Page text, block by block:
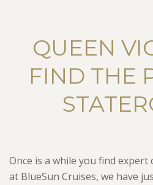
QUEEN
FIND THE
Once is a while you find
at BlueSun Cruises, we have